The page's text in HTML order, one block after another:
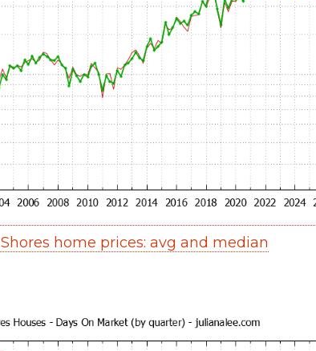
home prices: avg and median